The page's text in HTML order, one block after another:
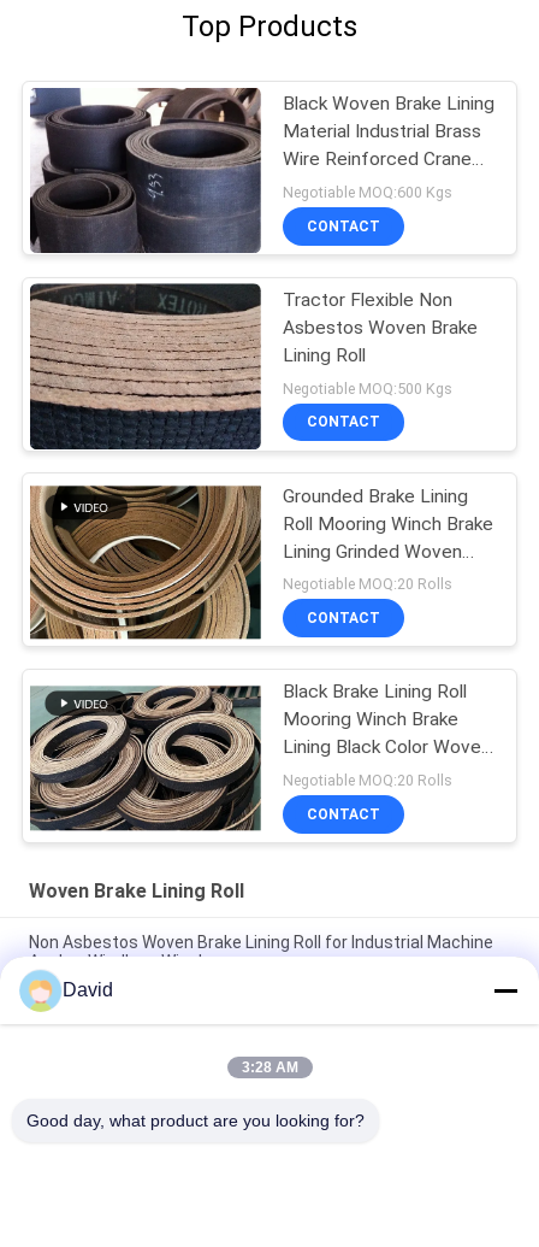
Top Products
Black Woven Brake Lining
Material Industrial Brass
Wire Reinforced Crane
Usage
Negotiable MOQ:600 Kgs
CONTACT
Tractor Flexible Non
Asbestos Woven Brake
Lining Roll
Negotiable MOQ:500 Kgs
CONTACT
Grounded Brake Lining
Roll Mooring Winch Brake
Lining Grinded Woven
Brake Lining
Negotiable MOQ:20 Rolls
CONTACT
Black Brake Lining Roll
Mooring Winch Brake
Lining Black Color Woven
Brake Lining
Negotiable MOQ:20 Rolls
CONTACT
Woven Brake Lining Roll
Non Asbestos Woven Brake Lining Roll for Industrial Machine
Anchor Windlass Winches
Asbestos Free Woven Brake Lining Roll For Sugar Mill Tractor
Crane Hoist Elevator
Professional Non Asbestos Woven Brake Lining Roll Asbestos
David
3:28 AM
Good day, what product are you looking for?